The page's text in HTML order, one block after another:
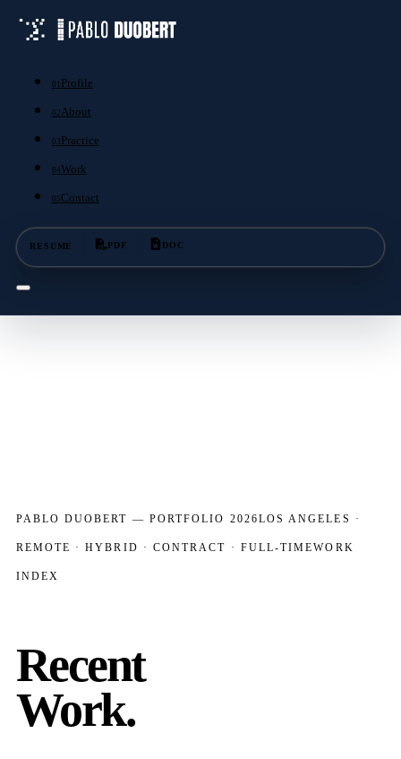
01 Profile
02 About
03 Practice
04 Work
05Contact
RESUME PDF DOC
PABLO DUOBERT — PORTFOLIO 2026LOS ANGELES ·
REMOTE · HYBRID · CONTRACT · FULL-TIMEWORK
INDEX
Recent
Work.